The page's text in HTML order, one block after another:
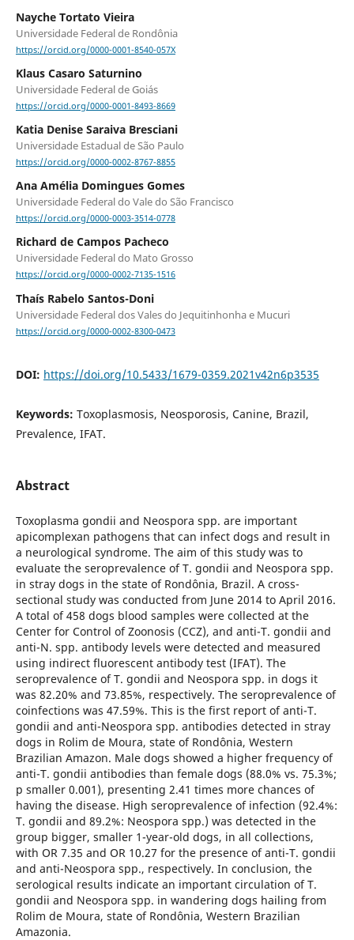
Nayche Tortato Vieira
Universidade Federal de Rondônia
https://orcid.org/0000-0001-8540-057X
Klaus Casaro Saturnino
Universidade Federal de Goiás
https://orcid.org/0000-0001-8493-8669
Katia Denise Saraiva Bresciani
Universidade Estadual de São Paulo
https://orcid.org/0000-0002-8767-8855
Ana Amélia Domingues Gomes
Universidade Federal do Vale do São Francisco
https://orcid.org/0000-0003-3514-0778
Richard de Campos Pacheco
Universidade Federal do Mato Grosso
https://orcid.org/0000-0002-7135-1516
Thaís Rabelo Santos-Doni
Universidade Federal dos Vales do Jequitinhonha e Mucuri
https://orcid.org/0000-0002-8300-0473
DOI: https://doi.org/10.5433/1679-0359.2021v42n6p3535
Keywords: Toxoplasmosis, Neosporosis, Canine, Brazil,
Prevalence, IFAT.
Abstract
Toxoplasma gondii and Neospora spp. are important
apicomplexan pathogens that can infect dogs and result in
a neurological syndrome. The aim of this study was to
evaluate the seroprevalence of T. gondii and Neospora spp.
in stray dogs in the state of Rondônia, Brazil. A cross-
sectional study was conducted from June 2014 to April 2016.
A total of 458 dogs blood samples were collected at the
Center for Control of Zoonosis (CCZ), and anti-T. gondii and
anti-N. spp. antibody levels were detected and measured
using indirect fluorescent antibody test (IFAT). The
seroprevalence of T. gondii and Neospora spp. in dogs it
was 82.20% and 73.85%, respectively. The seroprevalence of
coinfections was 47.59%. This is the first report of anti-T.
gondii and anti-Neospora spp. antibodies detected in stray
dogs in Rolim de Moura, state of Rondônia, Western
Brazilian Amazon. Male dogs showed a higher frequency of
anti-T. gondii antibodies than female dogs (88.0% vs. 75.3%;
p smaller 0.001), presenting 2.41 times more chances of
having the disease. High seroprevalence of infection (92.4%:
T. gondii and 89.2%: Neospora spp.) was detected in the
group bigger, smaller 1-year-old dogs, in all collections,
with OR 7.35 and OR 10.27 for the presence of anti-T. gondii
and anti-Neospora spp., respectively. In conclusion, the
serological results indicate an important circulation of T.
gondii and Neospora spp. in wandering dogs hailing from
Rolim de Moura, state of Rondônia, Western Brazilian
Amazonia.